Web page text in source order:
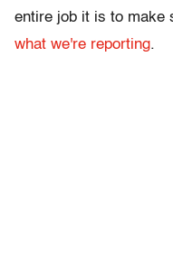
entire job it is to make
what we're reporting.